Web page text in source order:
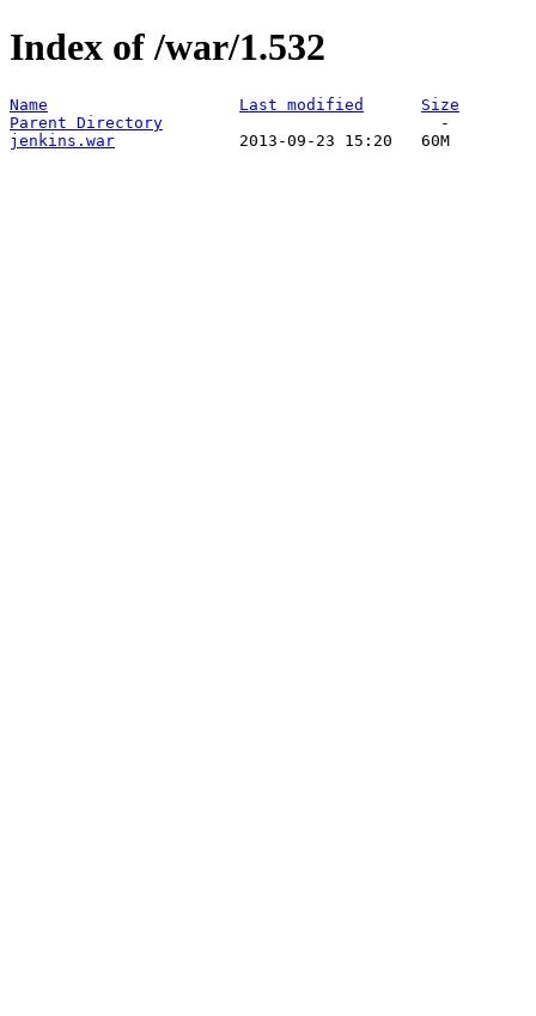
Index of /war/1.532
Name Last modified
Size
Parent Directory
jenkins.war